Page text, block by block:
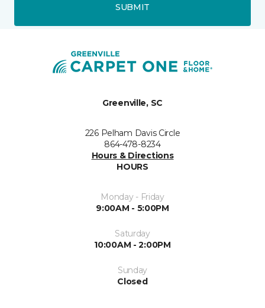
SUBMIT
Greenville, SC
226 Pelham Davis Circle
864-478-8234
Hours & Directions
HOURS
Monday - Friday
9:00AM - 5:00PM
Saturday
10:00AM - 2:00PM
Sunday
Closed